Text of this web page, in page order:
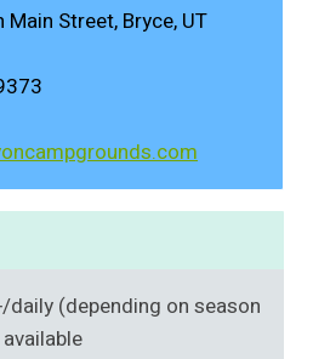
Street, Bryce, UT
daily (depending on season